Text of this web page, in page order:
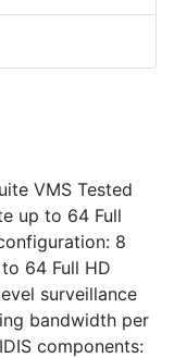
VMS Tested
up to 64 Full
8
64 Full HD
surveillance
bandwidth per
components: